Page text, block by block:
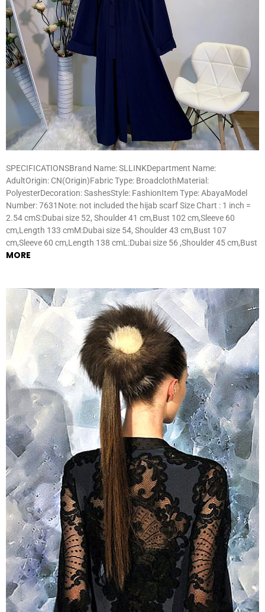
SPECIFICATIONSBrand Name: SLLINKDepartment Name:
AdultOrigin: CN(Origin)Fabric Type: BroadclothMaterial:
PolyesterDecoration: SashesStyle: FashionItem Type: AbayaModel
Number: 7631Note: not included the hijab scarf Size Chart : 1 inch =
2.54 cmS:Dubai size 52, Shoulder 41 cm,Bust 102 cm,Sleeve 60
cm,Length 133 cmM:Dubai size 54, Shoulder 43 cm,Bust 107
cm,Sleeve 60 cm,Length 138 cmL:Dubai size 56 ,Shoulder 45 cm,Bust
MORE